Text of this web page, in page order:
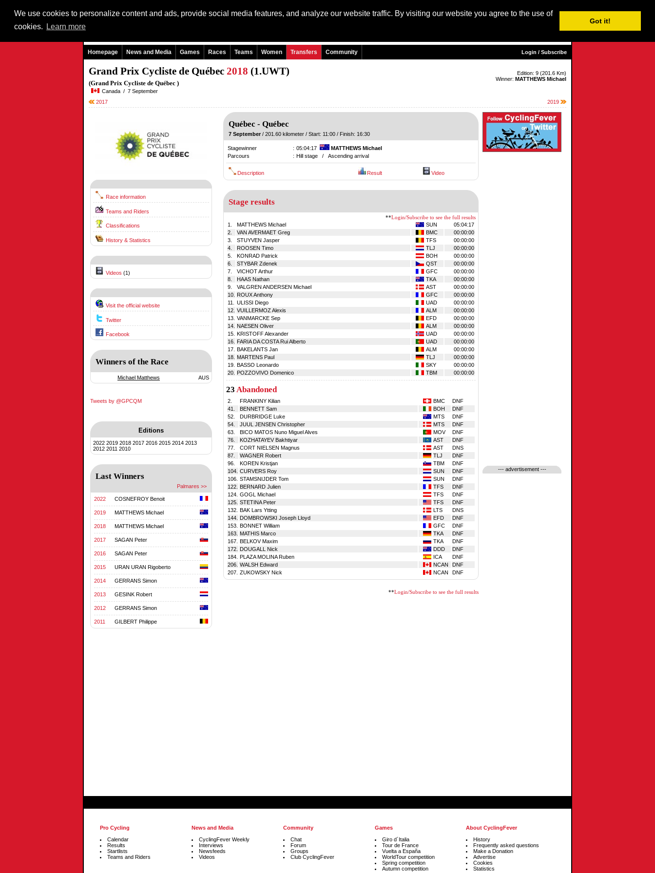
We use cookies to personalize content and ads, provide social media features, and analyze our website traffic. By visiting our website you agree to the use of
cookies.
Learn more
Got it!
Login / Subscribe
Homepage News and Media Games Races Teams Women Transfers Community Login / Subscribe
Grand Prix Cycliste de Québec 2018 (1.UWT)
(Grand Prix Cycliste de Québec )
Canada / 7 September
Edition: 9 (201.6 Km)
Winner: MATTHEWS Michael
2017 2019
Race information
Teams and Riders
Classifications
History & Statistics
Videos (1)
Visit the official website
Twitter
Facebook
Winners of the Race
Michael Matthews AUS
Tweets by @GPCQM
Editions
2022 2019 2018 2017 2016 2015 2014 2013
2012 2011 2010
Last Winners
Palmares >>
2022 COSNEFROY Benoit
2019 MATTHEWS Michael
2018 MATTHEWS Michael
2017 SAGAN Peter
2016 SAGAN Peter
2015 URAN URAN Rigoberto
2014 GERRANS Simon
2013 GESINK Robert
2012 GERRANS Simon
2011 GILBERT Philippe
Québec - Québec
7 September / 201.60 kilometer / Start: 11:00 / Finish: 16:30
Stagewinner : 05:04:17
MATTHEWS Michael
Parcours
: Hill stage / Ascending arrival
Description Result Video
Stage results
**Login/Subscribe to see the full results
1. MATTHEWS Michael SUN
05:04:17
2.
VAN AVERMAET Greg BMC
00:00:00
3.
STUYVEN Jasper TFS
00:00:00
4.
ROOSEN Timo TLJ
00:00:00
5.
KONRAD Patrick BOH
00:00:00
6.
STYBAR Zdenek QST
00:00:00
7.
VICHOT Arthur GFC
00:00:00
8.
HAAS Nathan TKA
00:00:00
9.
VALGREN ANDERSEN Michael AST
00:00:00
10.
ROUX Anthony GFC
00:00:00
11.
ULISSI Diego UAD
00:00:00
12. VUILLERMOZ Alexis ALM
00:00:00
13. VANMARCKE Sep EFD
00:00:00
14.
NAESEN Oliver ALM
00:00:00
15.
KRISTOFF Alexander UAD
00:00:00
16.
FARIA DA COSTA Rui Alberto UAD
00:00:00
17.
BAKELANTS Jan ALM
00:00:00
18.
MARTENS Paul TLJ
00:00:00
19.
BASSO Leonardo SKY
00:00:00
20.
POZZOVIVO Domenico TBM 00:00:00
23 Abandoned
2. FRANKINY Kilian BMC
DNF
41.
BENNETT Sam BOH
DNF
52.
DURBRIDGE Luke MTS
DNF
54.
JUUL JENSEN Christopher MTS
DNF
63.
BICO MATOS Nuno Miguel Alves MOV
DNF
76.
KOZHATAYEV Bakhtiyar AST
DNF
77.
CORT NIELSEN Magnus AST
DNS
87.
WAGNER Robert TLJ
DNF
96.
KOREN Kristjan TBM
DNF
104. CURVERS Roy SUN
DNF
106. STAMSNIJDER Tom SUN
DNF
122.
BERNARD Julien TFS
DNF
124. GOGL Michael TFS
DNF
125. STETINA Peter TFS
DNF
132. BAK Lars Ytting LTS
DNS
144.
DOMBROWSKI Joseph Lloyd EFD
DNF
153. BONNET William GFC
DNF
163.
MATHIS Marco TKA
DNF
167. BELKOV Maxim TKA
DNF
172.
DOUGALL Nick DDD
DNF
184. PLAZA MOLINA Ruben ICA
DNF
206. WALSH Edward NCAN
DNF
207. ZUKOWSKY Nick NCAN DNF
**Login/Subscribe to see the full results
--- advertisement ---
Pro Cycling
Calendar
Results
Startlists
Teams and Riders
News and Media
CyclingFever Weekly
Interviews
Newsfeeds
Videos
Community
Chat
Forum
Groups
Club CyclingFever
Games
Giro d´Italia
Tour de France
Vuelta a España
WorldTour competition
Spring competition
Autumn competition
About CyclingFever
History
Frequently asked questions
Make a Donation
Advertise
Cookies
Statistics